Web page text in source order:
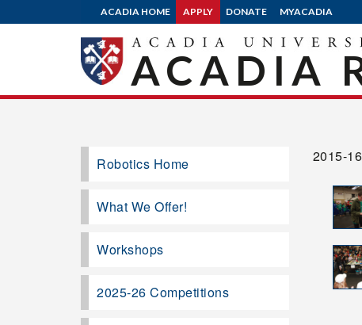
ACADIA HOME APPLY DONATE MYACADIA
ACADIA
2015-16
Robotics Home
What We Offer!
Workshops
2025-26 Competitions